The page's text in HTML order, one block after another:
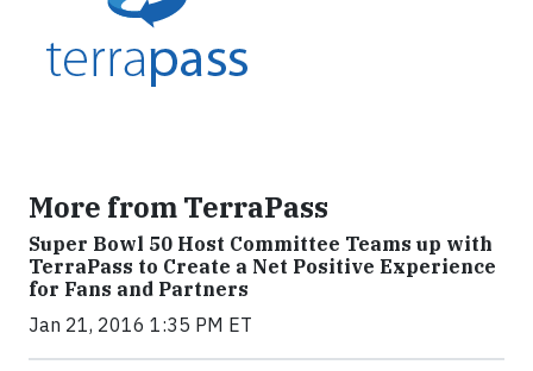
More from TerraPass
Super Bowl 50 Host Committee Teams up with
TerraPass to Create a Net Positive Experience
for Fans and Partners
Jan 21, 2016 1:35 PM ET